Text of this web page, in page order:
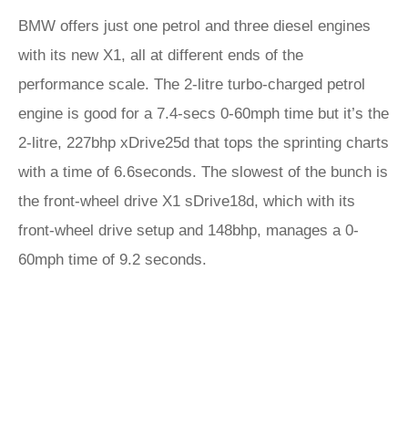
BMW offers just one petrol and three diesel engines
with its new X1, all at different ends of the
performance scale. The 2-litre turbo-charged petrol
engine is good for a 7.4-secs 0-60mph time but it’s the
2-litre, 227bhp xDrive25d that tops the sprinting charts
with a time of 6.6seconds. The slowest of the bunch is
the front-wheel drive X1 sDrive18d, which with its
front-wheel drive setup and 148bhp, manages a 0-
60mph time of 9.2 seconds.